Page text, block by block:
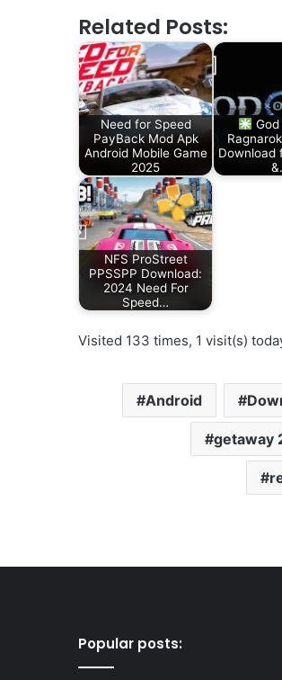
Related Posts:
Need for Speed
PayBack Mod Apk
Android Mobile Game
2025
God
Download
NFS ProStreet
PPSSPP Download:
2024 Need For
Speed…
Visited 133 times, 1 visit(s)
Android
getaway
Popular posts: